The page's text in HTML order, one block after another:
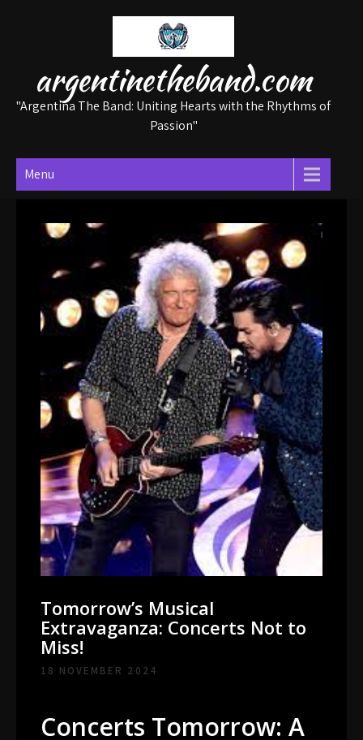
argentinetheband.com
"Argentina The Band: Uniting Hearts with the Rhythms of
Passion"
Menu
Tomorrow’s Musical
Extravaganza: Concerts Not to
Miss!
18 NOVEMBER 2024
Concerts Tomorrow: A